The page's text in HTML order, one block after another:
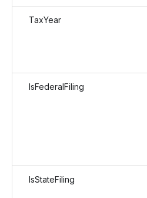
TaxYear
IsFederalFiling
IsStateFiling